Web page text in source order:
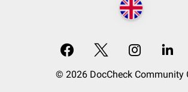
© 2026 DocCheck Community